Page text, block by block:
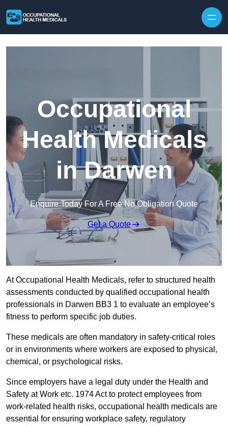
Occupational
Health Medicals
in Darwen
Enquire Today For A Free No Obligation Quote
Get a Quote
At Occupational Health Medicals, refer to structured health
assessments conducted by qualified occupational health
professionals in Darwen BB3 1 to evaluate an employee’s
fitness to perform specific job duties.
These medicals are often mandatory in safety-critical roles
or in environments where workers are exposed to physical,
chemical, or psychological risks.
Since employers have a legal duty under the Health and
Safety at Work etc. 1974 Act to protect employees from
work-related health risks, occupational health medicals are
essential for ensuring workplace safety, regulatory